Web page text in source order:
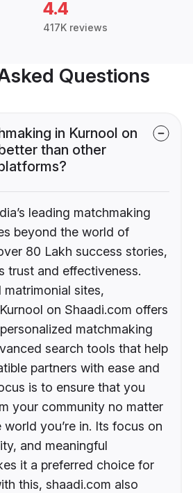
4.4
417K reviews
Questions
in Kurnool on
than other
leading matchmaking
beyond the world of
80 Lakh success stories,
trust and effectiveness.
sites,
on Shaadi.com offers
matchmaking
search tools that help
partners with ease and
is to ensure that you
your community no matter
you’re in. Its focus on
and meaningful
it a preferred choice for
this, shaadi.com also